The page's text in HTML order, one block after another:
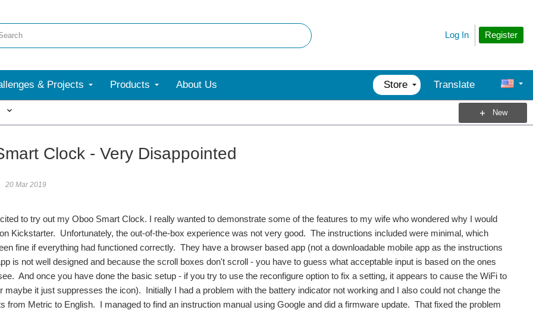
Register
Log In
& Projects Products About Us Store Translate
New
Clock - Very Disappointed
20 Mar 2019
to try out my Oboo Smart Clock. I really wanted to demonstrate some of the features to my wife who wondered why I would
Kickstarter. Unfortunately, the out-of-the-box experience was not very good. The instructions included were minimal, which
fine if everything had functioned correctly. They have a browser based app (not a downloadable mobile app as the instructions
is not well designed and because the scroll boxes don't scroll - you have to guess what acceptable input is based on the ones
And once you have done the basic setup - if you try to use the reconfigure option to fix a setting, it appears to cause the WiFi to
maybe it just suppresses the icon). Initially I had a problem with the battery indicator not working and I also could not change the
from Metric to English. I managed to find an instruction manual using Google and did a firmware update. That fixed the problem